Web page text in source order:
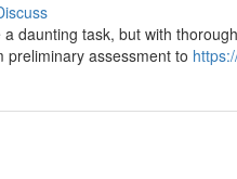
daunting task, but with
preliminary assessment to